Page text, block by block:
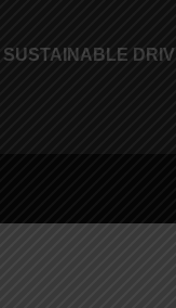
SUSTAINABLE